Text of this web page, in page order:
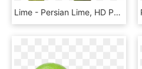
Lime - Persian Lime, HD Png Download